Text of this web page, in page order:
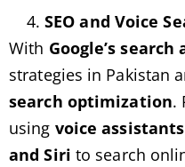
SEO and Voice
With Google’s
strategies in Pakistan
search optimization.
using voice
and Siri to search